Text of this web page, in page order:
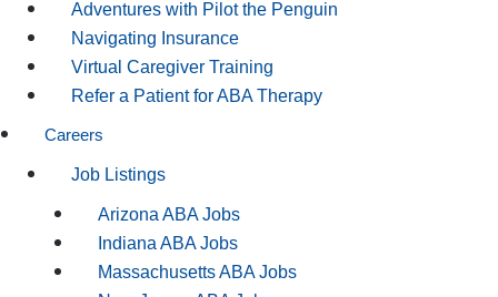
Adventures with Pilot the Penguin
Navigating Insurance
Virtual Caregiver Training
Refer a Patient for ABA Therapy
Careers
Job Listings
Arizona ABA Jobs
Indiana ABA Jobs
Massachusetts ABA Jobs